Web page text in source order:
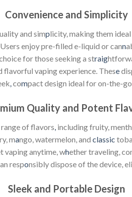
Convenience and Simplicity
and simplicity, making them
enjoy pre-filled e-liquid or cann
for those seeking a straig
flavorful vaping experience. These
,compact design ideal for on-the-go
Quality and Potent
of flavors including fruity,
mango, watermelon, and classic
vaping anytime, whether traveling,
responsibly dispose of the device, eli
Sleek and Portable Design